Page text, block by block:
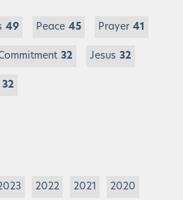
49 Peace 45 Prayer 41
32 Jesus 32
32
2022 2021 2020